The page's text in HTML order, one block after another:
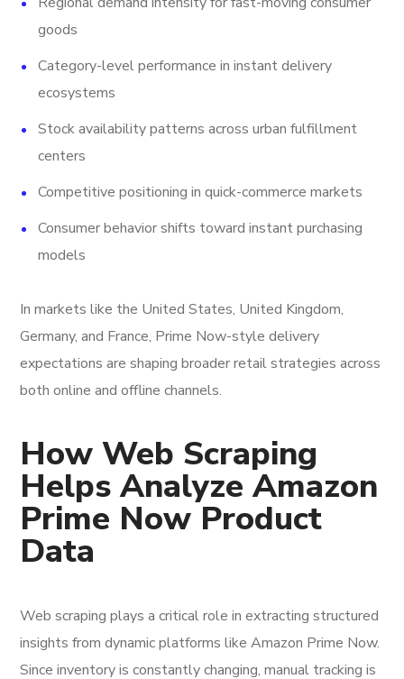
goods
Category-level performance in instant delivery
ecosystems
Stock availability patterns across urban fulfillment
centers
Competitive positioning in quick-commerce markets
Consumer behavior shifts toward instant purchasing
models
In markets like the United States, United Kingdom,
Germany, and France, Prime Now-style delivery
expectations are shaping broader retail strategies across
both online and offline channels.
How Web Scraping
Helps Analyze Amazon
Prime Now Product
Data
Web scraping plays a critical role in extracting structured
insights from dynamic platforms like Amazon Prime Now.
Since inventory is constantly changing, manual tracking is